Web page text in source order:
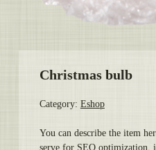
Christmas bulb
Category: Eshop
You can describe the item
serve for SEO optimization,